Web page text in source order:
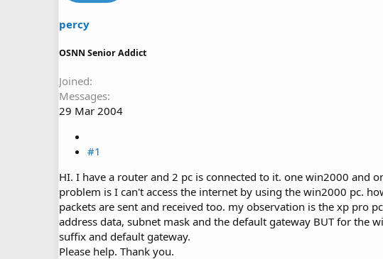
t
r
percy
OSNN Senior Addict
Joined
Messages
29 Mar 2004
#1
HI. I have a router and 2 pc is connected to it. one win2000 and
problem is I can't access the internet by using the win2000 pc.
packets are sent and received too. my observation is the xp pro
address data, subnet mask and the default gateway BUT for the
suffix and default gateway.
Please help. Thank you.